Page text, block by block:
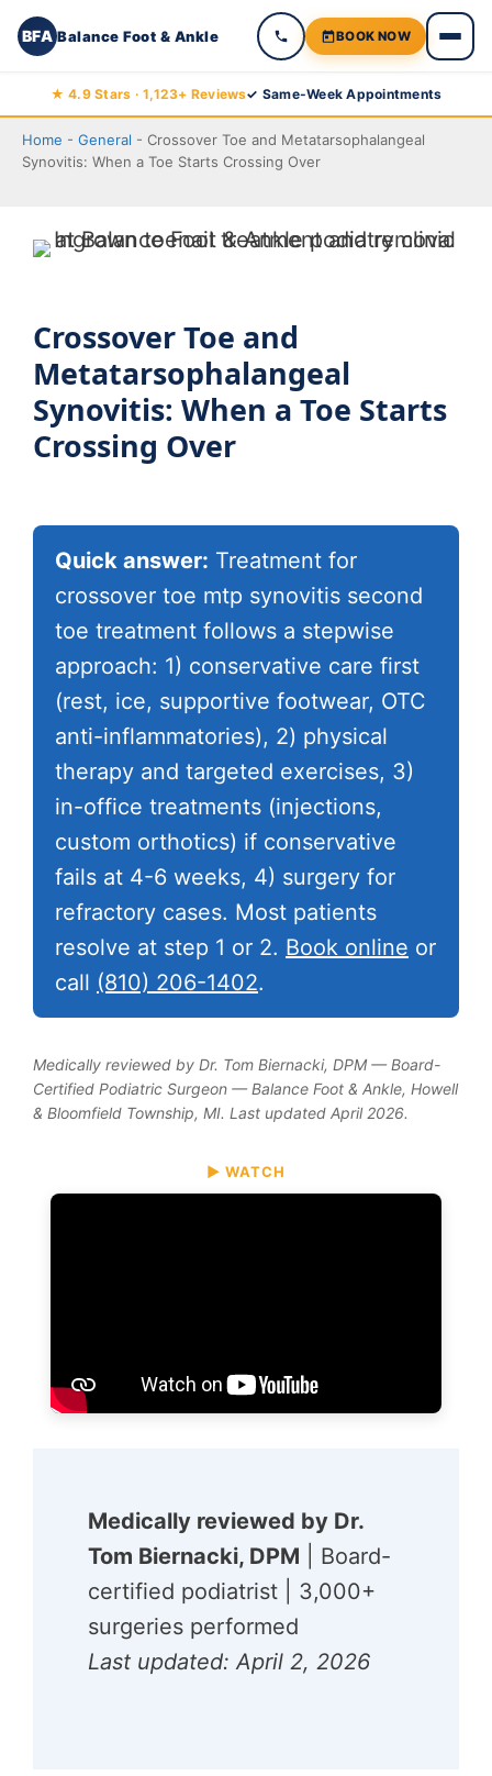
BFA Balance Foot & Ankle BOOK NOW
to
content
★ 4.9 Stars · 1,123+ Reviews✓ Same-Week Appointments
Home - General - Crossover Toe and Metatarsophalangeal
Synovitis: When a Toe Starts Crossing Over
Crossover Toe and
Metatarsophalangeal
Synovitis: When a Toe Starts
Crossing Over
Quick answer: Treatment for
crossover toe mtp synovitis second
toe treatment follows a stepwise
approach: 1) conservative care first
(rest, ice, supportive footwear, OTC
anti-inflammatories), 2) physical
therapy and targeted exercises, 3)
in-office treatments (injections,
custom orthotics) if conservative
fails at 4-6 weeks, 4) surgery for
refractory cases. Most patients
resolve at step 1 or 2. Book online or
call (810) 206-1402.
Medically reviewed by Dr. Tom Biernacki, DPM — Board-
Certified Podiatric Surgeon — Balance Foot & Ankle, Howell
& Bloomfield Township, MI. Last updated April 2026.
▶ WATCH
Medically reviewed by Dr.
Tom Biernacki, DPM | Board-
certified podiatrist | 3,000+
surgeries performed
Last updated: April 2, 2026